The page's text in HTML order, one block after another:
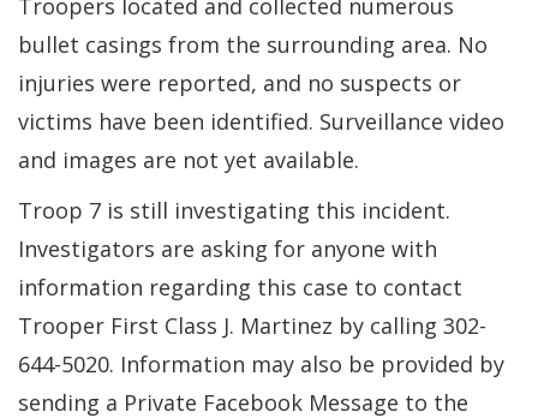
Troopers located and collected numerous
bullet casings from the surrounding area. No
injuries were reported, and no suspects or
victims have been identified. Surveillance video
and images are not yet available.
Troop 7 is still investigating this incident.
Investigators are asking for anyone with
information regarding this case to contact
Trooper First Class J. Martinez by calling 302-
644-5020. Information may also be provided by
sending a Private Facebook Message to the